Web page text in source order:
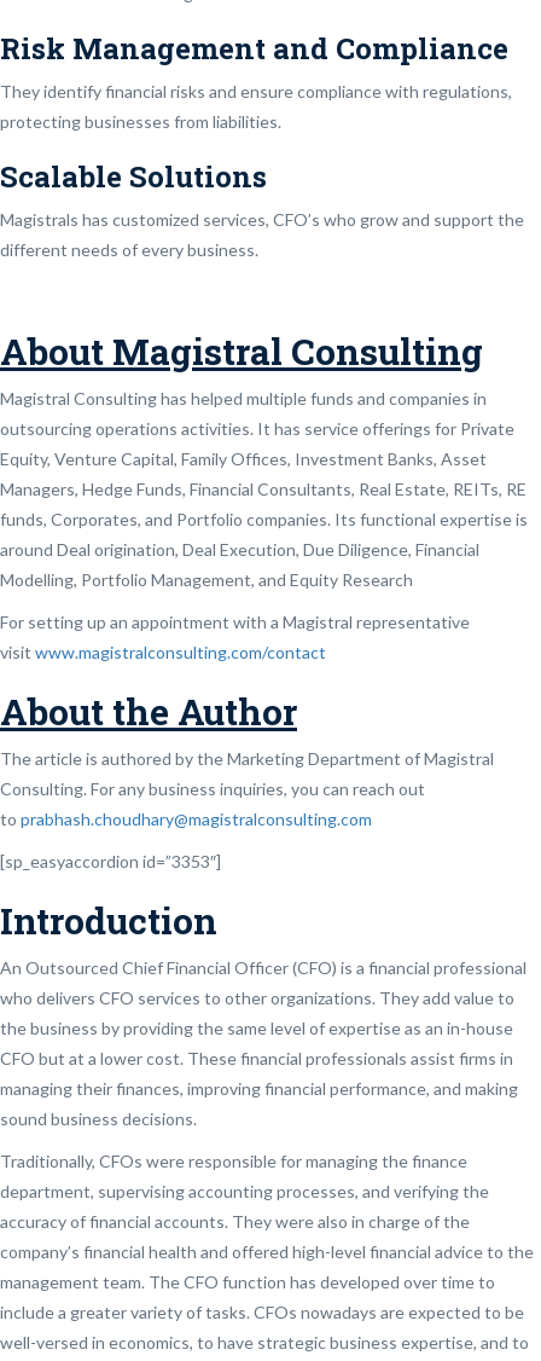
Risk Management and Compliance
They identify financial risks and ensure compliance with regulations,
protecting businesses from liabilities.
Scalable Solutions
Magistrals has customized services, CFO’s who grow and support the
different needs of every business.
About Magistral Consulting
Magistral Consulting has helped multiple funds and companies in
outsourcing operations activities. It has service offerings for Private
Equity, Venture Capital, Family Offices, Investment Banks, Asset
Managers, Hedge Funds, Financial Consultants, Real Estate, REITs, RE
funds, Corporates, and Portfolio companies. Its functional expertise is
around Deal origination, Deal Execution, Due Diligence, Financial
Modelling, Portfolio Management, and Equity Research
For setting up an appointment with a Magistral representative
visit www.magistralconsulting.com/contact
About the Author
The article is authored by the Marketing Department of Magistral
Consulting. For any business inquiries, you can reach out
to prabhash.choudhary@magistralconsulting.com
[sp_easyaccordion id=”3353″]
Introduction
An Outsourced Chief Financial Officer (CFO) is a financial professional
who delivers CFO services to other organizations. They add value to
the business by providing the same level of expertise as an in-house
CFO but at a lower cost. These financial professionals assist firms in
managing their finances, improving financial performance, and making
sound business decisions.
Traditionally, CFOs were responsible for managing the finance
department, supervising accounting processes, and verifying the
accuracy of financial accounts. They were also in charge of the
company’s financial health and offered high-level financial advice to the
management team. The CFO function has developed over time to
include a greater variety of tasks. CFOs nowadays are expected to be
well-versed in economics, to have strategic business expertise, and to